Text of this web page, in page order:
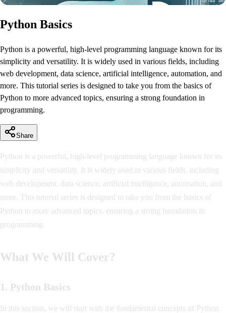
Python Basics
Python is a powerful, high-level programming language known for its
simplicity and versatility. It is widely used in various fields, including
web development, data science, artificial intelligence, automation, and
more. This tutorial series is designed to take you from the basics of
Python to more advanced topics, ensuring a strong foundation in
programming.
Share
Python is a powerful, high-level programming language known for its
simplicity and versatility. It is widely used in various fields, including
web development, data science, artificial intelligence, automation, and
more. This tutorial series is designed to take you from the basics of
Python to more advanced topics, ensuring a strong foundation in
programming.
What We Will Cover?
1. Python Basics
In this section, we will start with the fundamental concepts of Python